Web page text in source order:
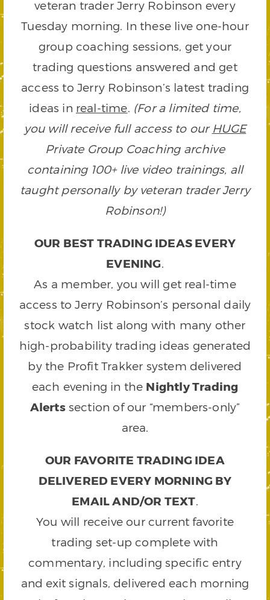
veteran trader Jerry Robinson every
Tuesday morning. In these live one-hour
group coaching sessions, get your
trading questions answered and get
access to Jerry Robinson’s latest trading
ideas in real-time. (For a limited time,
you will receive full access to our HUGE
Private Group Coaching archive
containing 100+ live video trainings, all
taught personally by veteran trader Jerry
Robinson!)
OUR BEST TRADING IDEAS EVERY
EVENING.
As a member, you will get real-time
access to Jerry Robinson’s personal daily
stock watch list along with many other
high-probability trading ideas generated
by the Profit Trakker system delivered
each evening in the Nightly Trading
Alertssection of our “members-only”
area.
OUR FAVORITE TRADING IDEA
DELIVERED EVERY MORNING BY
EMAIL AND/OR TEXT.
You will receive our current favorite
trading set-up complete with
commentary, including specific entry
and exit signals, delivered each morning